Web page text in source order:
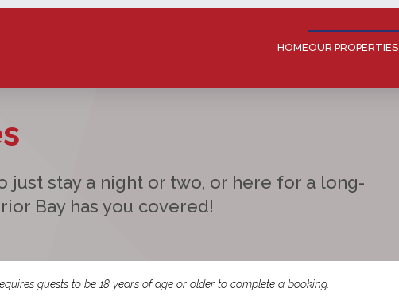
HOMEOUR PROPERTIES
just stay a night or two, or here for a long-
Bay has you covered!
guests to be 18 years of age or older to complete a booking.